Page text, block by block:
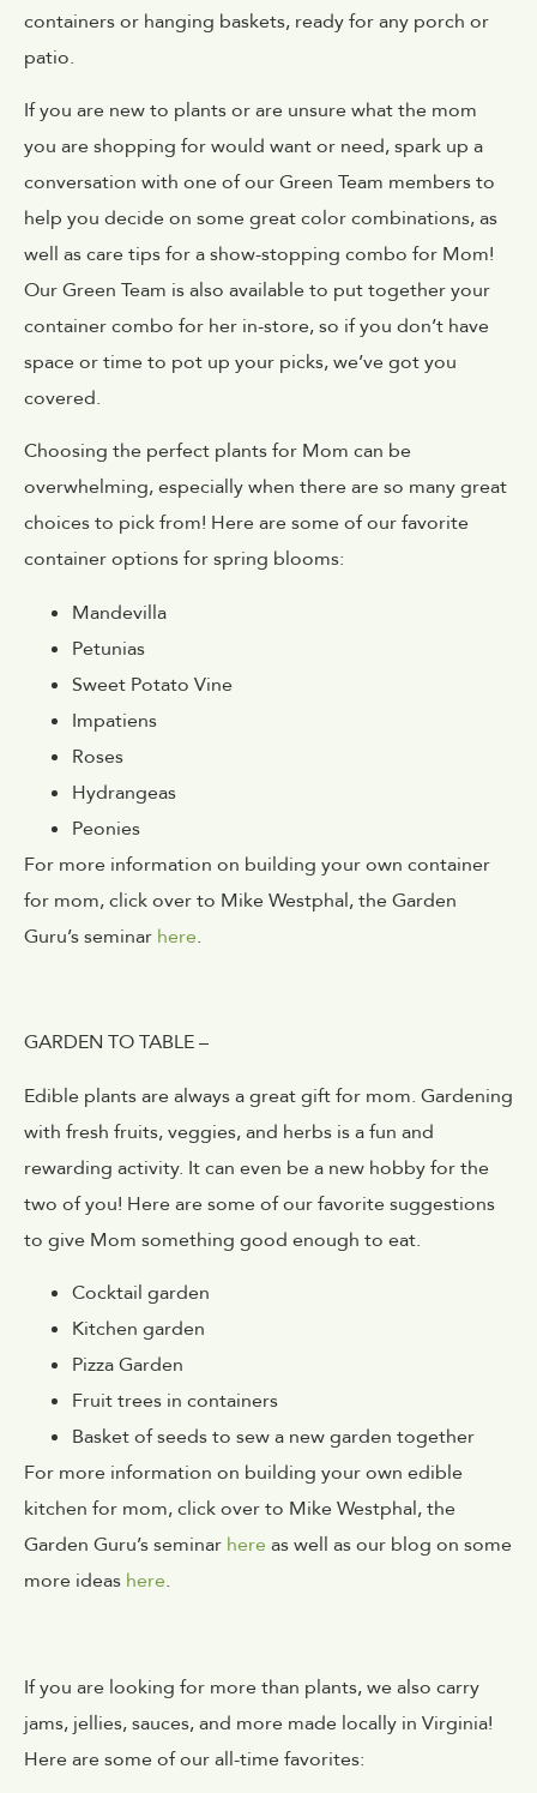
containers or hanging baskets, ready for any porch or
patio.
If you are new to plants or are unsure what the mom
you are shopping for would want or need, spark up a
conversation with one of our Green Team members to
help you decide on some great color combinations, as
well as care tips for a show-stopping combo for Mom!
Our Green Team is also available to put together your
container combo for her in-store, so if you don’t have
space or time to pot up your picks, we’ve got you
covered.
Choosing the perfect plants for Mom can be
overwhelming, especially when there are so many great
choices to pick from! Here are some of our favorite
container options for spring blooms:
Mandevilla
Petunias
Sweet Potato Vine
Impatiens
Roses
Hydrangeas
Peonies
For more information on building your own container
for mom, click over to Mike Westphal, the Garden
Guru’s seminar here.
GARDEN TO TABLE –
Edible plants are always a great gift for mom. Gardening
with fresh fruits, veggies, and herbs is a fun and
rewarding activity. It can even be a new hobby for the
two of you! Here are some of our favorite suggestions
to give Mom something good enough to eat.
Cocktail garden
Kitchen garden
Pizza Garden
Fruit trees in containers
Basket of seeds to sew a new garden together
For more information on building your own edible
kitchen for mom, click over to Mike Westphal, the
Garden Guru’s seminar here as well as our blog on some
more ideas here.
If you are looking for more than plants, we also carry
jams, jellies, sauces, and more made locally in Virginia!
Here are some of our all-time favorites: